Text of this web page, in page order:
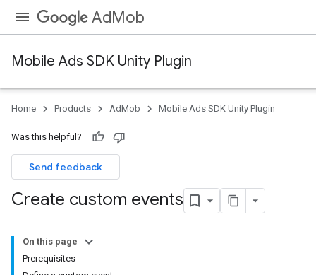
AdMob
Mobile Ads SDK Unity Plugin
Home Products AdMob Mobile Ads SDK Unity Plugin
Was this helpful?
Send feedback
Create custom events
On this page
Prerequisites